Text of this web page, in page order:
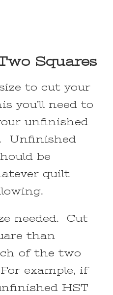
Squares
to cut your
you’ll need to
unfinished
Unfinished
be
quilt
needed. Cut
than
of the two
example, if
HST